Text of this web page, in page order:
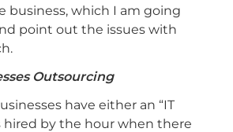
business, which I am going
point out the issues with
Outsourcing
have either an “IT
hired by the hour when there